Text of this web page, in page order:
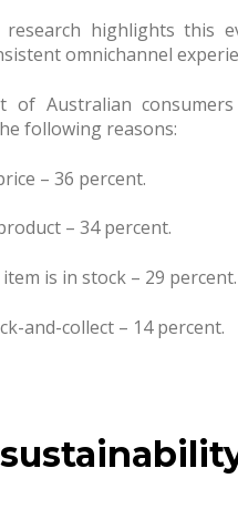
research highlights
omnichannel
of Australian
following reasons:
– 36 percent.
– 34 percent.
is in stock – 29 percent.
and-collect – 14 percent.